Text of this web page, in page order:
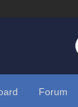
Forum